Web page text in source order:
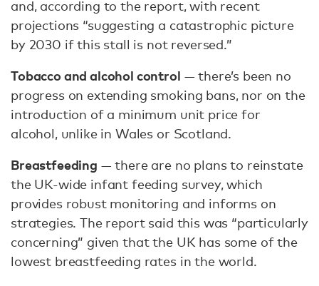
and, according to the report, with recent
projections “suggesting a catastrophic picture
by 2030 if this stall is not reversed.”
Tobacco and alcohol control — there’s been no
progress on extending smoking bans, nor on the
introduction of a minimum unit price for
alcohol, unlike in Wales or Scotland.
Breastfeeding — there are no plans to reinstate
the UK-wide infant feeding survey, which
provides robust monitoring and informs on
strategies. The report said this was “particularly
concerning” given that the UK has some of the
lowest breastfeeding rates in the world.